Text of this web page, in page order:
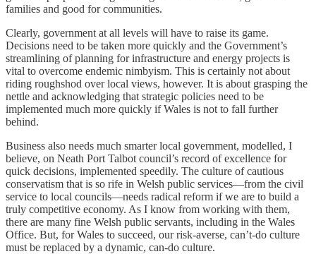
families and good for communities.
Clearly, government at all levels will have to raise its game.
Decisions need to be taken more quickly and the Government’s
streamlining of planning for infrastructure and energy projects is
vital to overcome endemic nimbyism. This is certainly not about
riding roughshod over local views, however. It is about grasping the
nettle and acknowledging that strategic policies need to be
implemented much more quickly if Wales is not to fall further
behind.
Business also needs much smarter local government, modelled, I
believe, on Neath Port Talbot council’s record of excellence for
quick decisions, implemented speedily. The culture of cautious
conservatism that is so rife in Welsh public services—from the civil
service to local councils—needs radical reform if we are to build a
truly competitive economy. As I know from working with them,
there are many fine Welsh public servants, including in the Wales
Office. But, for Wales to succeed, our risk-averse, can’t-do culture
must be replaced by a dynamic, can-do culture.